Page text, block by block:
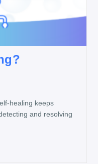
healing keeps
and resolving